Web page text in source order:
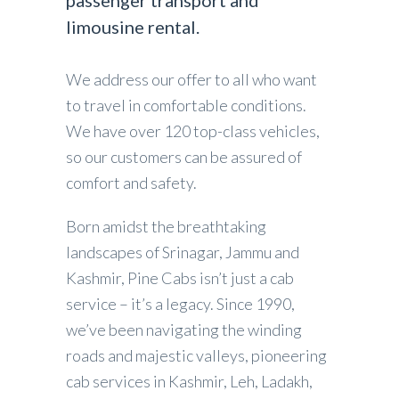
limousine rental.
We address our offer to all who want
to travel in comfortable conditions.
We have over 120 top-class vehicles,
so our customers can be assured of
comfort and safety.
Born amidst the breathtaking
landscapes of Srinagar, Jammu and
Kashmir, Pine Cabs isn’t just a cab
service – it’s a legacy. Since 1990,
we’ve been navigating the winding
roads and majestic valleys, pioneering
cab services in Kashmir, Leh, Ladakh,